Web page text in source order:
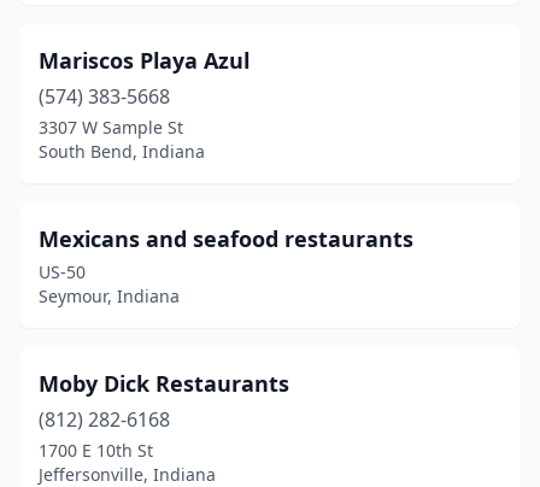
Mariscos Playa Azul
(574) 383-5668
3307 W Sample St
South Bend, Indiana
Mexicans and seafood restaurants
US-50
Seymour, Indiana
Moby Dick Restaurants
(812) 282-6168
1700 E 10th St
Jeffersonville, Indiana